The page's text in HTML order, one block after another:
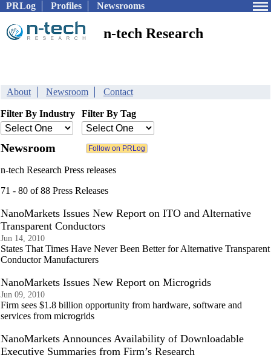
PRLog Profiles Newsrooms
n-tech Research
About Newsroom Contact
Filter By Industry Filter By Tag
Newsroom
n-tech Research Press releases
71 - 80 of 88 Press Releases
NanoMarkets Issues New Report on ITO and Alternative
Transparent Conductors
Jun 14, 2010
States That Times Have Never Been Better for Alternative Transparent
Conductor Manufacturers
NanoMarkets Issues New Report on Microgrids
Jun 09, 2010
Firm sees $1.8 billion opportunity from hardware, software and
services from microgrids
NanoMarkets Announces Availability of Downloadable
Executive Summaries from Firm’s Research